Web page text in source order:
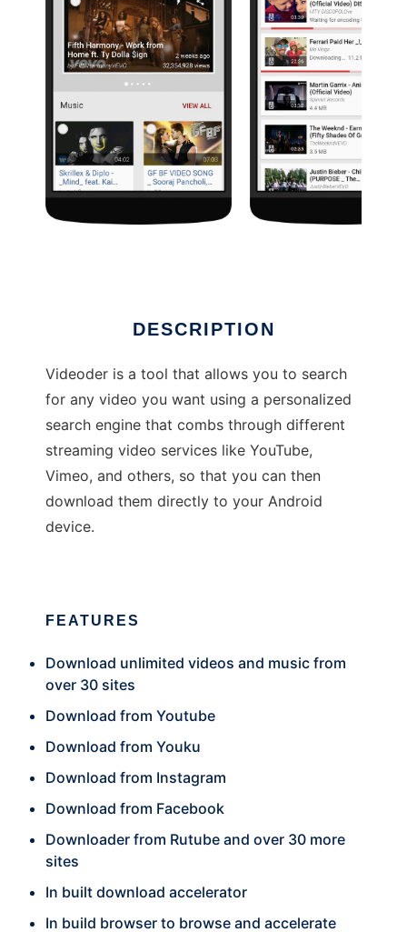
DESCRIPTION
Videoder is a tool that allows you to search
for any video you want using a personalized
search engine that combs through different
streaming video services like YouTube,
Vimeo, and others, so that you can then
download them directly to your Android
device.
FEATURES
Download unlimited videos and music from
over 30 sites
Download from Youtube
Download from Youku
Download from Instagram
Download from Facebook
Downloader from Rutube and over 30 more
sites
In built download accelerator
In build browser to browse and accelerate